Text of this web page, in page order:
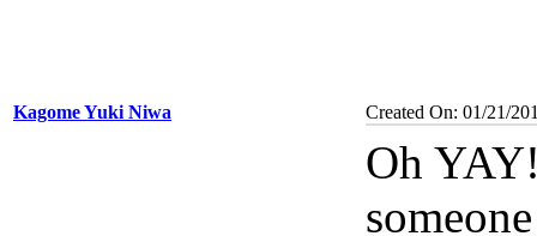
Kagome Yuki Niwa Created On: 01/21/
Oh